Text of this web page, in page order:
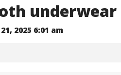
underwear
2025 6:01 am